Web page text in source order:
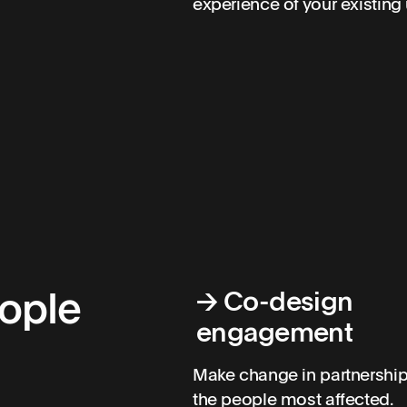
→ Co-design
engagement
Make change in
the people most affected.